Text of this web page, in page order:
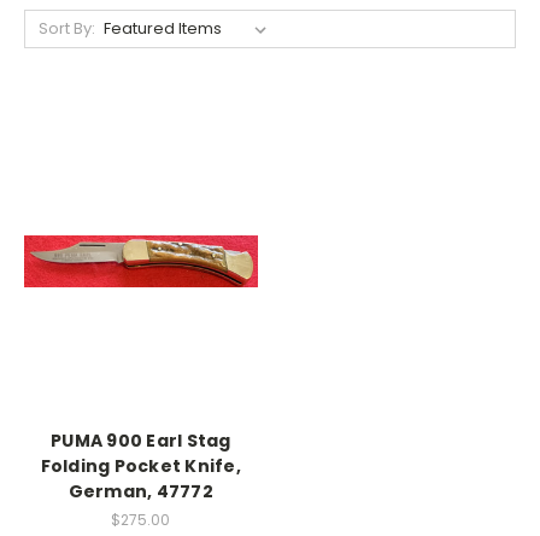
Sort By:
PUMA 900 Earl Stag
Folding Pocket Knife,
German, 47772
$275.00